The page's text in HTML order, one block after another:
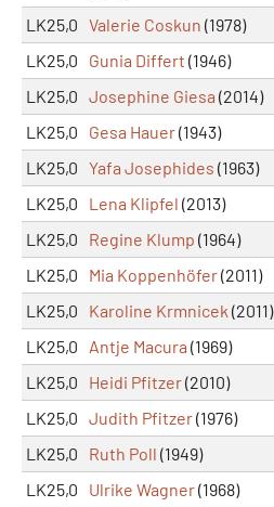
LK25,0 Valerie Coskun (1978)
LK25,0
Gunia Differt (1946)
LK25,0 Josephine Giesa (2014)
LK25,0
Gesa Hauer(1943)
LK25,0 Yafa Josephides (1963)
LK25,0
Lena Klipfel (2013)
LK25,0
Regine Klump (1964)
LK25,0
Mia Koppenhöfer(2011)
LK25,0
Karoline Krmnicek (2011)
LK25,0
Antje Macura (1969)
LK25,0
Heidi Pfitzer(2010)
LK25,0 Judith Pfitzer(1976)
LK25,0
Ruth Poll (1949)
LK25,0
Ulrike Wagner(1968)